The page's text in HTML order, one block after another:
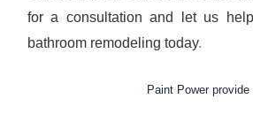
for a consultation and let us
bathroom remodeling today.
Paint Power provide